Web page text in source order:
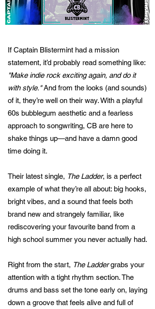
If Captain Blistermint had a mission
statement, it’d probably read something like:
"Make indie rock exciting again, and do it
with style."And from the looks (and sounds)
of it, they’re well on their way. With a playful
60s bubblegum aesthetic and a fearless
approach to songwriting, CB are here to
shake things up—and have a damn good
time doing it.
Their latest single, The Ladder, is a perfect
example of what they’re all about: big hooks,
bright vibes, and a sound that feels both
brand new and strangely familiar, like
rediscovering your favourite band from a
high school summer you never actually had.
Right from the start, The Laddergrabs your
attention with a tight rhythm section. The
drums and bass set the tone early on, laying
down a groove that feels alive and full of